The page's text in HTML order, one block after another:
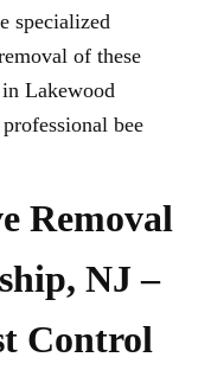
specialized
of these
Lakewood
bee
Removal
NJ –
Control